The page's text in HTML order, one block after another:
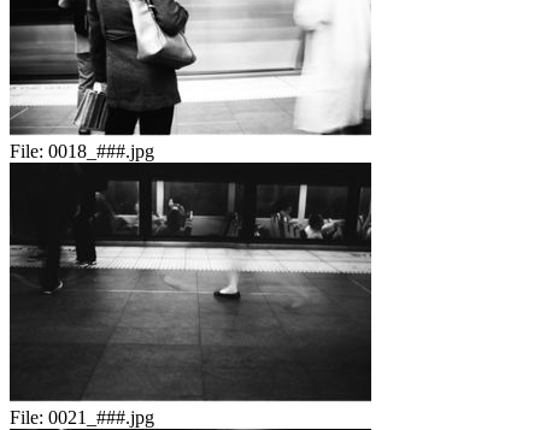
File: 0018_###.jpg
File: 0021_###.jpg